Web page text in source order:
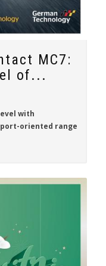
MC7:
of...
with
oriented range